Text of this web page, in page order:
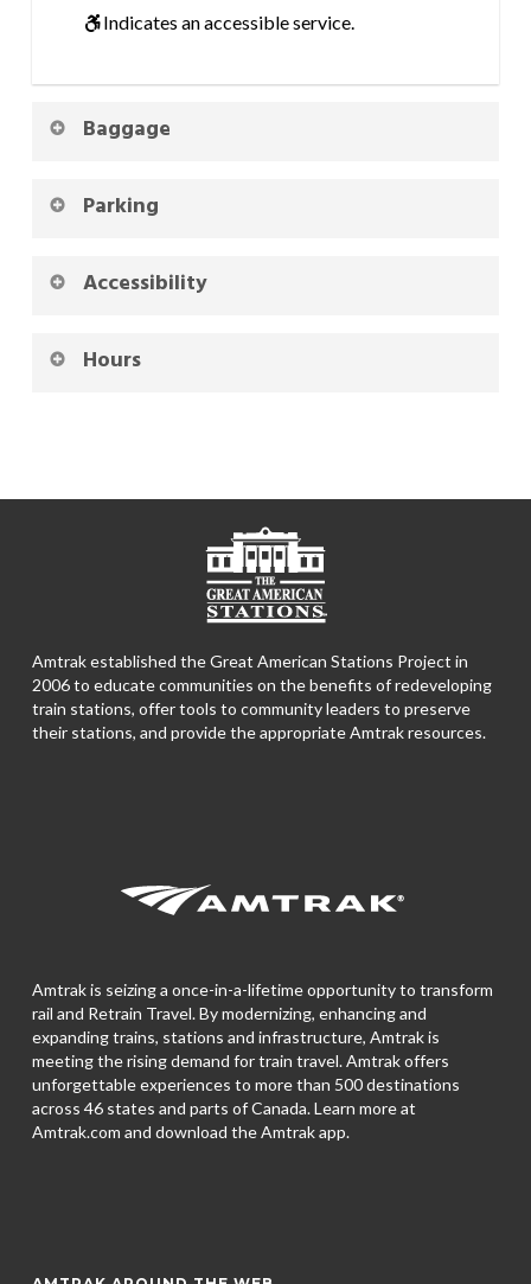
Indicates an accessible service.
Baggage
Parking
Accessibility
Hours
Amtrak established the Great American Stations Project in
2006 to educate communities on the benefits of redeveloping
train stations, offer tools to community leaders to preserve
their stations, and provide the appropriate Amtrak resources.
Amtrak is seizing a once-in-a-lifetime opportunity to transform
rail and Retrain Travel. By modernizing, enhancing and
expanding trains, stations and infrastructure, Amtrak is
meeting the rising demand for train travel. Amtrak offers
unforgettable experiences to more than 500 destinations
across 46 states and parts of Canada. Learn more at
Amtrak.com and download theAmtrak app.